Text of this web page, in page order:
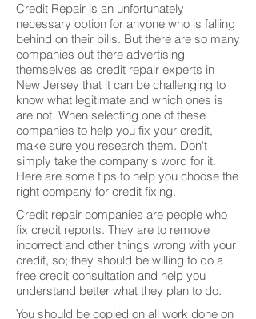
Credit Repair is an unfortunately
necessary option for anyone who is falling
behind on their bills. But there are so many
companies out there advertising
themselves as credit repair experts in
New Jersey that it can be challenging to
know what legitimate and which ones is
are not. When selecting one of these
companies to help you fix your credit,
make sure you research them. Don't
simply take the company's word for it.
Here are some tips to help you choose the
right company for credit fixing.
Credit repair companies are people who
fix credit reports. They are to remove
incorrect and other things wrong with your
credit, so; they should be willing to do a
free credit consultation and help you
understand better what they plan to do.
You should be copied on all work done on